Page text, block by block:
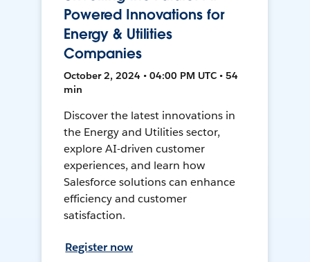
Powered Innovations for
Energy & Utilities
Companies
October 2, 2024 • 04:00 PM UTC • 54
min
Discover the latest innovations in
the Energy and Utilities sector,
explore AI-driven customer
experiences, and learn how
Salesforce solutions can enhance
efficiency and customer
satisfaction.
Register now